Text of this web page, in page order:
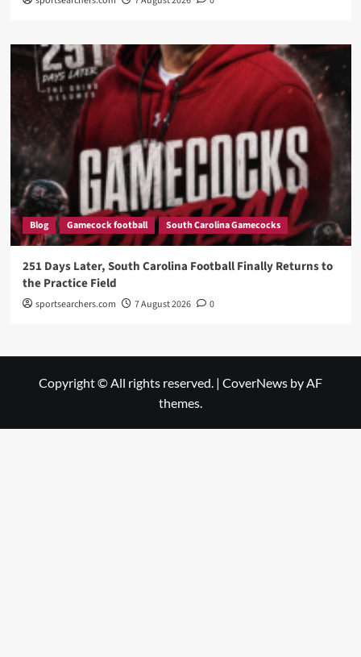
Blog Gamecock football South Carolina Gamecocks
251 Days Later, South Carolina Football Finally Returns to
the Practice Field
sportsearchers.com 7 August 2026 0
Copyright © All rights reserved. | CoverNews by AF
themes.